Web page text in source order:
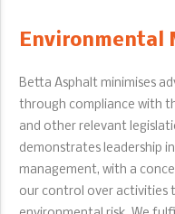
Environmental
Betta Asphalt minimises
through compliance with
and other relevant
demonstrates leadership
management, with a
our control over activities